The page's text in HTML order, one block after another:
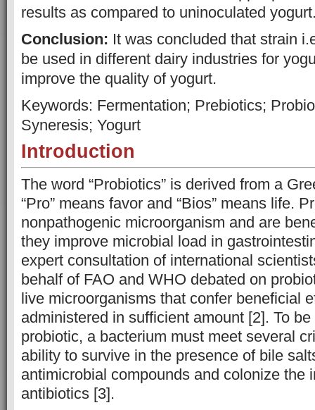
results as compared to uninoculated
Conclusion: It was concluded that strain
be used in different dairy industries for
improve the quality of yogurt.
Keywords: Fermentation; Prebiotics;
Syneresis; Yogurt
Introduction
The word “Probiotics” is derived from a
“Pro” means favor and “Bios” means life.
nonpathogenic microorganism and are
they improve microbial load in
expert consultation of international
behalf of FAO and WHO debated on
live microorganisms that confer beneficial
administered in sufficient amount [2]. To
probiotic, a bacterium must meet several
ability to survive in the presence of bile
antimicrobial compounds and colonize the
antibiotics [3].